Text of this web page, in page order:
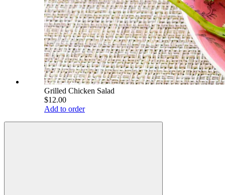
Grilled Chicken Salad
$12.00
Add to order